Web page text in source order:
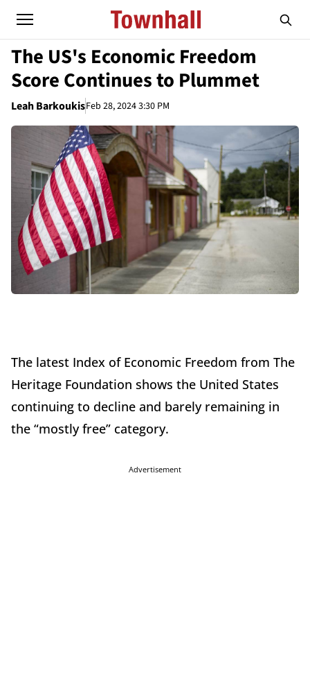
The US's Economic Freedom
Score Continues to Plummet
Leah BarkoukisFeb 28, 2024 3:30 PM
The latest Index of Economic Freedom from The
Heritage Foundation shows the United States
continuing to decline and barely remaining in
the “mostly free” category.
Advertisement